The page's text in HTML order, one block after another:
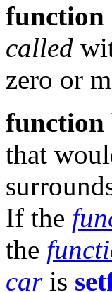
function
called
zero or
function
that
If the
the
caris